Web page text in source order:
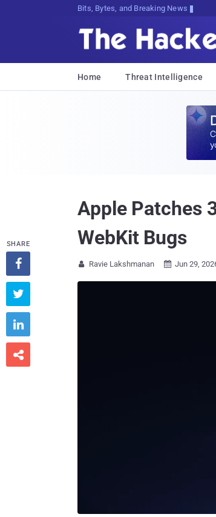
Bits, Bytes, and Breaking News
Home Threat Intelligence
Apple Patches
WebKit Bugs
 Ravie Lakshmanan  Jun 29,
SHARE



